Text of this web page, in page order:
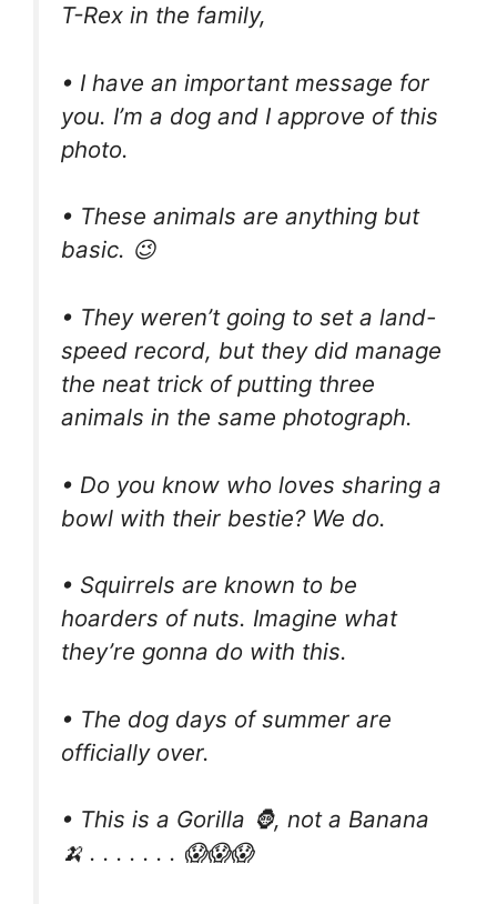
T-Rex in the family,
• I have an important message for
you. I’m a dog and I approve of this
photo.
• These animals are anything but
basic. 😉
• They weren’t going to set a land-
speed record, but they did manage
the neat trick of putting three
animals in the same photograph.
• Do you know who loves sharing a
bowl with their bestie? We do.
• Squirrels are known to be
hoarders of nuts. Imagine what
they’re gonna do with this.
• The dog days of summer are
officially over.
• This is a Gorilla 🦍, not a Banana
🍌 . . . . . . . 😱😱😱